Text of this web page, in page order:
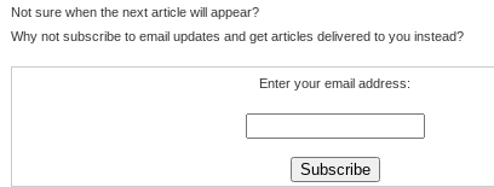
Not sure when the next article will appear?
Why not subscribe to email updates and get articles delivered to you instead?
Enter your email address: